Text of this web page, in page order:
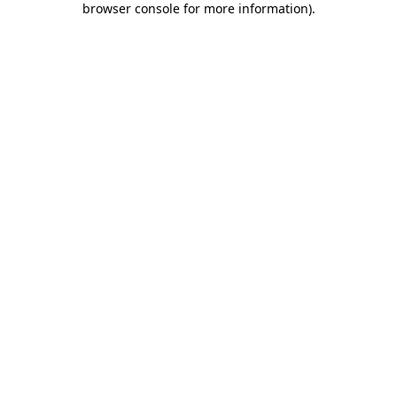
browser console for more information).